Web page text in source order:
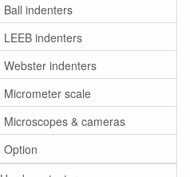
Ball indenters
LEEB indenters
Webster indenters
Micrometer scale
Microscopes & cameras
Option